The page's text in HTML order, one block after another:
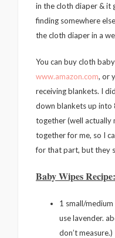
in the cloth diaper & it
finding somewhere
the cloth diaper in a
You can buy cloth
www.amazon.com, or
receiving blankets. I
down blankets up into
together (well actually
together for me, so I
for that part, but they
Baby Wipes Recipe:
1 small/
use lavender.
don’t measure.)